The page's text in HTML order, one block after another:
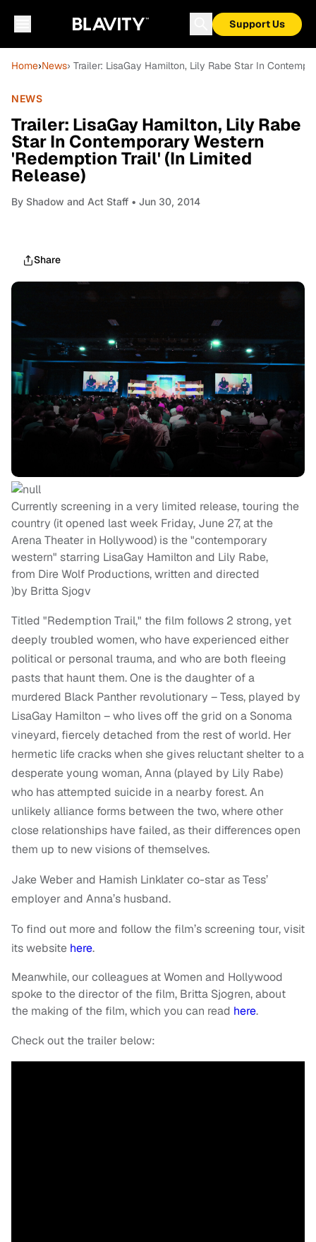
Support Us
Home›News› Trailer: LisaGay Hamilton, Lily Rabe Star In
NEWS
Trailer: LisaGay Hamilton, Lily Rabe
Star In Contemporary Western
'Redemption Trail' (In Limited
Release)
By Shadow and Act Staff • Jun 30, 2014
Share
Currently screening in a very limited release, touring the
country (it opened last week Friday, June 27, at the
Arena Theater in Hollywood) is the "contemporary
western" starring LisaGay Hamilton and Lily Rabe,
from Dire Wolf Productions, written and directed
)by Britta Sjogv
Titled "Redemption Trail," the film follows 2 strong, yet
deeply troubled women, who have experienced either
political or personal trauma, and who are both fleeing
pasts that haunt them. One is the daughter of a
murdered Black Panther revolutionary – Tess, played by
LisaGay Hamilton – who lives off the grid on a Sonoma
vineyard, fiercely detached from the rest of world. Her
hermetic life cracks when she gives reluctant shelter to a
desperate young woman, Anna (played by Lily Rabe)
who has attempted suicide in a nearby forest. An
unlikely alliance forms between the two, where other
close relationships have failed, as their differences open
them up to new visions of themselves.
Jake Weber and Hamish Linklater co-star as Tess’
employer and Anna’s husband.
To find out more and follow the film’s screening tour, visit
its website here.
Meanwhile, our colleagues at Women and Hollywood
spoke to the director of the film, Britta Sjogren, about
the making of the film, which you can read here.
Check out the trailer below: